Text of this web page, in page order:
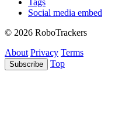
Tags
Social media embed
© 2026 RoboTrackers
About Privacy Terms
Subscribe Top